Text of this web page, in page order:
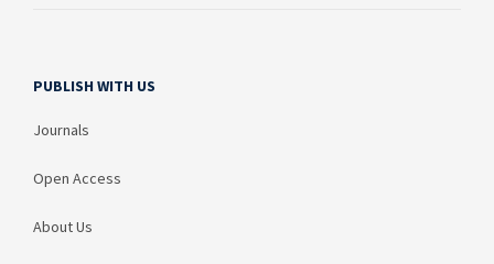
PUBLISH WITH US
Journals
Open Access
About Us